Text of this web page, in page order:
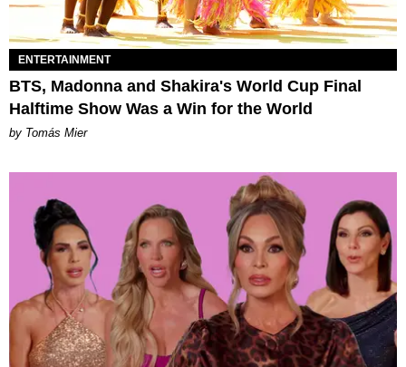
ENTERTAINMENT
BTS, Madonna and Shakira's World Cup Final
Halftime Show Was a Win for the World
by Tomás Mier